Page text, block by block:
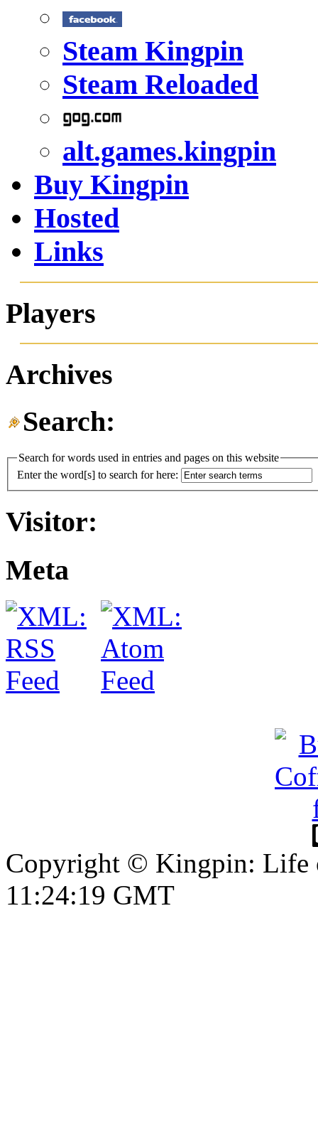
Steam Kingpin
Steam Reloaded
alt.games.kingpin
Buy Kingpin
Hosted
Links
Players
Archives
Search:
Search for words used in entries and pages on this website
Enter the word[s] to search for here:
Visitor:
Meta
Copyright © Kingpin: Life
11:24:20 GMT